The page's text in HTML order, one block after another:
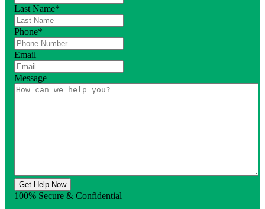
Last Name*
Phone*
Email
Message
Get Help Now
100% Secure & Confidential